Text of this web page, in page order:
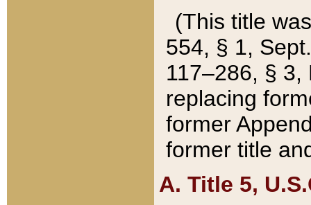
(This title
554, § 1,
117–286, §
replacing
former
former title
A. Title 5,